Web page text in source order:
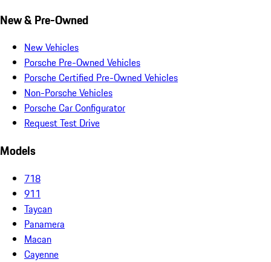
New & Pre-Owned
New Vehicles
Porsche Pre-Owned Vehicles
Porsche Certified Pre-Owned Vehicles
Non-Porsche Vehicles
Porsche Car Configurator
Request Test Drive
Models
718
911
Taycan
Panamera
Macan
Cayenne